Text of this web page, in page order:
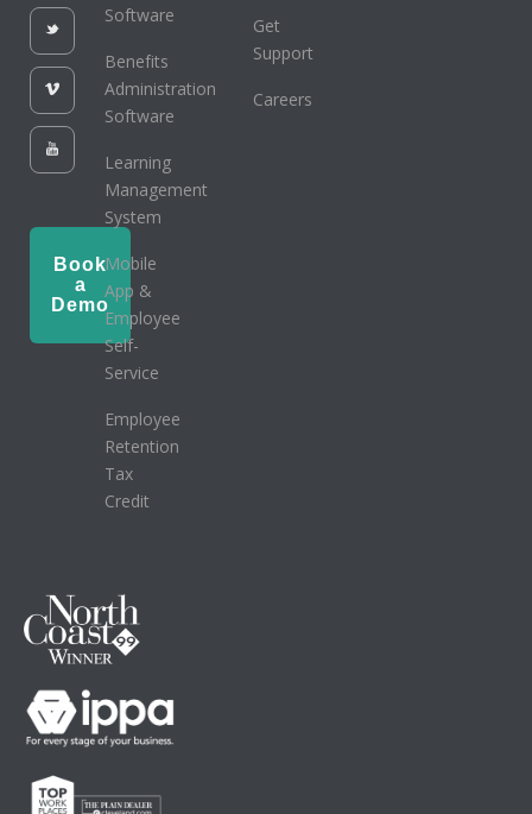
Book
a
Demo
Software
Benefits
Administration
Software
Learning
Management
System
Mobile
App &
Employee
Self-
Service
Employee
Retention
Tax
Credit
Get
Support
Careers